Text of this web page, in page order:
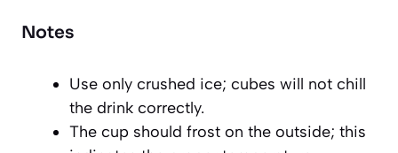
Notes
Use only crushed ice; cubes will not chill
the drink correctly.
The cup should frost on the outside; this